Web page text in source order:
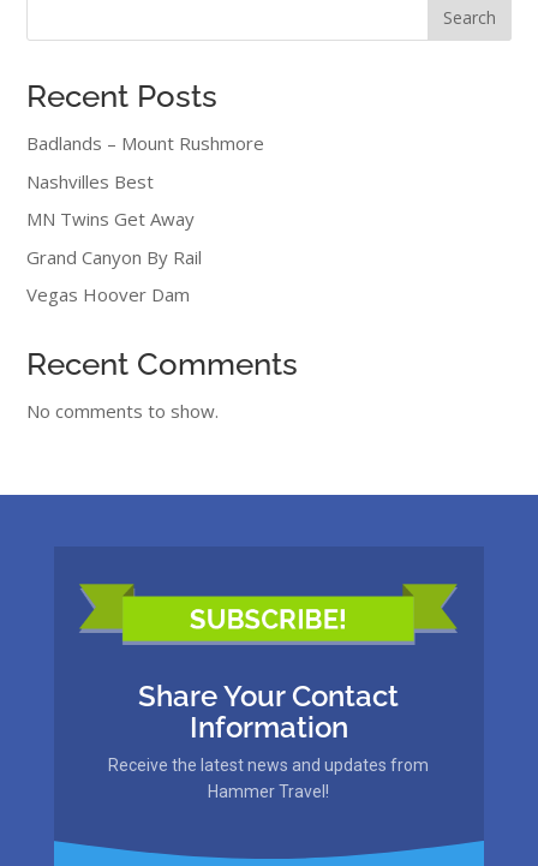
Search
Recent Posts
Badlands – Mount Rushmore
Nashvilles Best
MN Twins Get Away
Grand Canyon By Rail
Vegas Hoover Dam
Recent Comments
No comments to show.
Share Your Contact
Information
Receive the latest news and updates from
Hammer Travel!